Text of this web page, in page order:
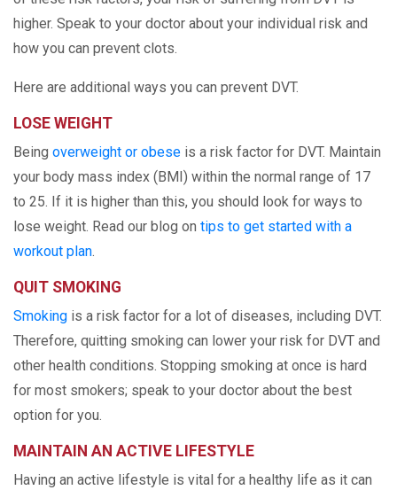
higher. Speak to your doctor about your individual risk and
how you can prevent clots.
Here are additional ways you can prevent DVT.
LOSE WEIGHT
Being overweight or obese is a risk factor for DVT. Maintain
your body mass index (BMI) within the normal range of 17
to 25. If it is higher than this, you should look for ways to
lose weight. Read our blog on tips to get started with a
workout plan.
QUIT SMOKING
Smoking is a risk factor for a lot of diseases, including DVT.
Therefore, quitting smoking can lower your risk for DVT and
other health conditions. Stopping smoking at once is hard
for most smokers; speak to your doctor about the best
option for you.
MAINTAIN AN ACTIVE LIFESTYLE
Having an active lifestyle is vital for a healthy life as it can